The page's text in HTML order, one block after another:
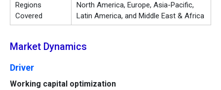
Regions
Covered
North America, Europe, Asia-Pacific,
Latin America, and Middle East & Africa
Market Dynamics
Driver
Working capital optimization